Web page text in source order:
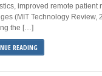
improved remote patient
(MIT Technology Review,
the […]
READING